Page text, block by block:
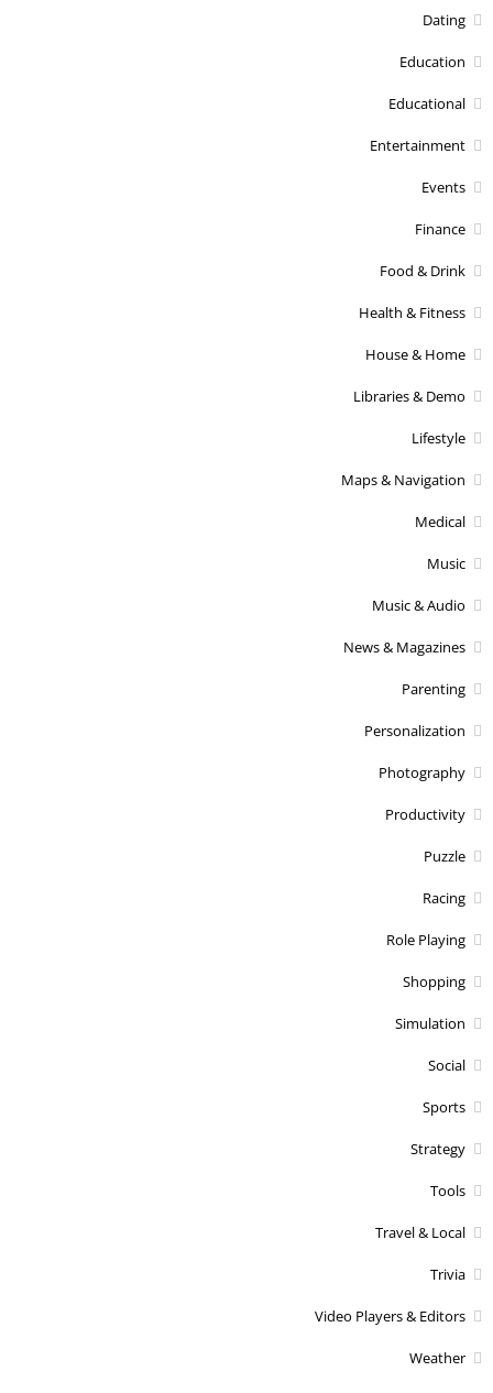
Dating
Education
Educational
Entertainment
Events
Finance
Food & Drink
Health & Fitness
House & Home
Libraries & Demo
Lifestyle
Maps & Navigation
Medical
Music
Music & Audio
News & Magazines
Parenting
Personalization
Photography
Productivity
Puzzle
Racing
Role Playing
Shopping
Simulation
Social
Sports
Strategy
Tools
Travel & Local
Trivia
Video Players & Editors
Weather